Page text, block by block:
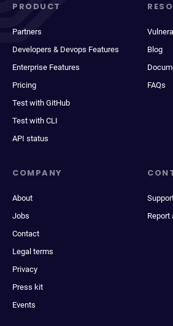
PRODUCT
Partners
Developers & Devops Features
Enterprise Features
Pricing
Test with GitHub
Test with CLI
API status
Blog
FAQs
COMPANY
About
Jobs
Contact
Legal terms
Privacy
Press kit
Events
Report